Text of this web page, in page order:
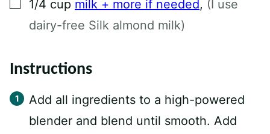
1/4 cup milk + more if needed, (I use
dairy-free Silk almond milk)
Instructions
Add all ingredients to a high-powered
blender and blend until smooth. Add